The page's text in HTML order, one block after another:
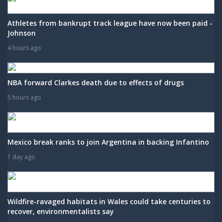
Athletes from bankrupt track league have now been paid -
Johnson
4 hours ago
NBA forward Clarkes death due to effects of drugs
5 hours ago
Mexico break ranks to join Argentina in backing Infantino
1 day ago
Wildfire-ravaged habitats in Wales could take centuries to
recover, environmentalists say